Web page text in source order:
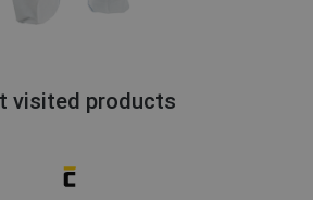
visited products